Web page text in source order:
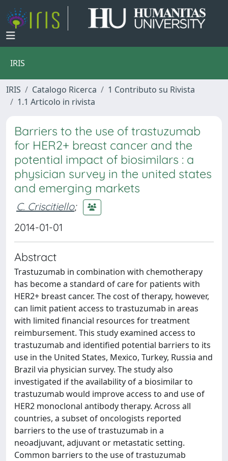
IRIS
IRIS Catalogo Ricerca
1 Contributo su Rivista
1.1 Articolo in rivista
Barriers to the use of trastuzumab
for HER2+ breast cancer and the
potential impact of biosimilars : a
physician survey in the united states
and emerging markets
C. Criscitiello;
2014-01-01
Abstract
Trastuzumab in combination with chemotherapy
has become a standard of care for patients with
HER2+ breast cancer. The cost of therapy, however,
can limit patient access to trastuzumab in areas
with limited financial resources for treatment
reimbursement. This study examined access to
trastuzumab and identified potential barriers to its
use in the United States, Mexico, Turkey, Russia and
Brazil via physician survey. The study also
investigated if the availability of a biosimilar to
trastuzumab would improve access to and use of
HER2 monoclonal antibody therapy. Across all
countries, a subset of oncologists reported
barriers to the use of trastuzumab in a
neoadjuvant, adjuvant or metastatic setting.
Common barriers to the use of trastuzumab